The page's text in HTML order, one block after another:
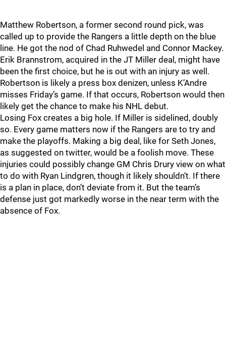
Matthew Robertson, a former second round pick, was
called up to provide the Rangers a little depth on the blue
line. He got the nod of Chad Ruhwedel and Connor Mackey.
Erik Brannstrom, acquired in the JT Miller deal, might have
been the first choice, but he is out with an injury as well.
Robertson is likely a press box denizen, unless K’Andre
misses Friday’s game. If that occurs, Robertson would then
likely get the chance to make his NHL debut.
Losing Fox creates a big hole. If Miller is sidelined, doubly
so. Every game matters now if the Rangers are to try and
make the playoffs. Making a big deal, like for Seth Jones,
as suggested on twitter, would be a foolish move. These
injuries could possibly change GM Chris Drury view on what
to do with Ryan Lindgren, though it likely shouldn’t. If there
is a plan in place, don’t deviate from it. But the team’s
defense just got markedly worse in the near term with the
absence of Fox.